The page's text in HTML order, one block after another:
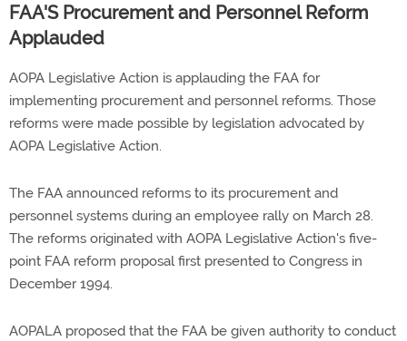
FAA'S Procurement and Personnel Reform
Applauded
AOPA Legislative Action is applauding the FAA for
implementing procurement and personnel reforms. Those
reforms were made possible by legislation advocated by
AOPA Legislative Action.
The FAA announced reforms to its procurement and
personnel systems during an employee rally on March 28.
The reforms originated with AOPA Legislative Action's five-
point FAA reform proposal first presented to Congress in
December 1994.
AOPALA proposed that the FAA be given authority to conduct